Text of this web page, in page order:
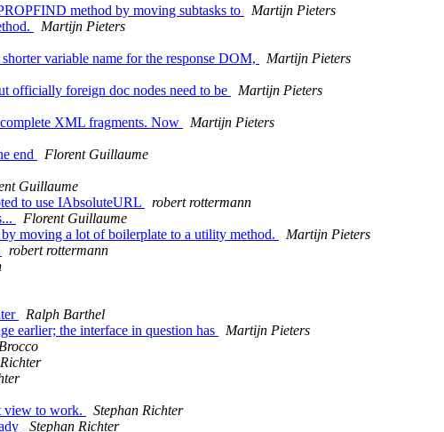
method by moving subtasks to
Martijn Pieters
Martijn Pieters
variable name for the response DOM,
Martijn Pieters
officially foreign doc nodes need to be
Martijn Pieters
XML fragments. Now
Martijn Pieters
end
Florent Guillaume
Guillaume
to use IAbsoluteURL
robert rottermann
Florent Guillaume
moving a lot of boilerplate to a utility method.
Martijn Pieters
robert rottermann
Ralph Barthel
earlier; the interface in question has
Martijn Pieters
view to work.
Stephan Richter
Stephan Richter